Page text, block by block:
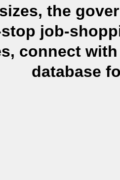
the
job-
connect
database